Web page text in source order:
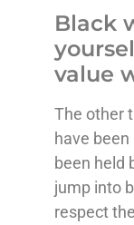
Black
value
The other
have
been held
jump into
respect